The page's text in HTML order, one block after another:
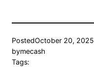
PostedOctober 20, 2025
bymecash
Tags: